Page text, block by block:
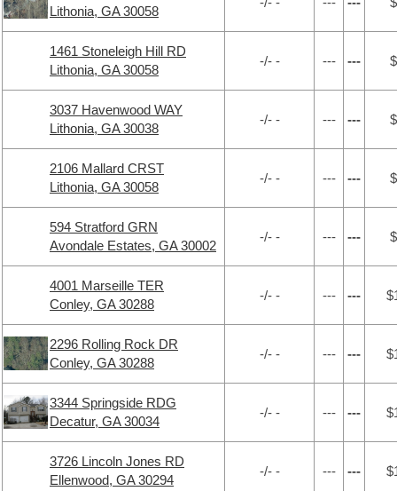
Lithonia, GA 30058
1461 Stoneleigh Hill RD
Lithonia, GA 30058
-/- - --- ---
3037 Havenwood WAY
Lithonia, GA 30038
-/- - --- ---
2106 Mallard CRST
Lithonia, GA 30058
-/- - --- ---
594 Stratford GRN
Avondale Estates, GA 30002
-/- - --- ---
4001 Marseille TER
Conley, GA 30288
-/- - --- ---
2296 Rolling Rock DR
Conley, GA 30288
-/- - --- ---
3344 Springside RDG
Decatur, GA 30034
-/- - --- ---
3726 Lincoln Jones RD
Ellenwood, GA 30294
-/- - --- ---